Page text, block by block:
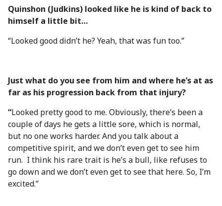
Quinshon (Judkins) looked like he is kind of back to
himself a little bit…
“Looked good didn’t he? Yeah, that was fun too.”
Just what do you see from him and where he’s at as
far as his progression back from that injury?
“Looked pretty good to me. Obviously, there’s been a
couple of days he gets a little sore, which is normal,
but no one works harder. And you talk about a
competitive spirit, and we don’t even get to see him
run. I think his rare trait is he’s a bull, like refuses to
go down and we don’t even get to see that here. So, I’m
excited.”